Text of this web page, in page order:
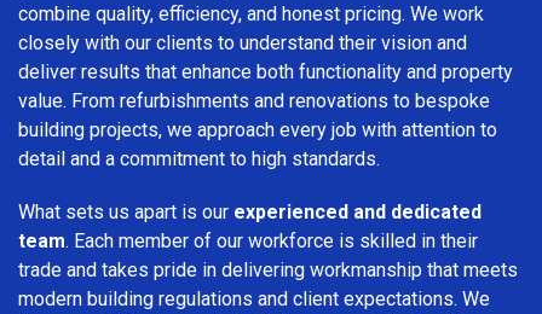
combine quality, efficiency, and honest pricing. We work
closely with our clients to understand their vision and
deliver results that enhance both functionality and property
value. From refurbishments and renovations to bespoke
building projects, we approach every job with attention to
detail and a commitment to high standards.
What sets us apart is our experienced and dedicated
team. Each member of our workforce is skilled in their
trade and takes pride in delivering workmanship that meets
modern building regulations and client expectations. We